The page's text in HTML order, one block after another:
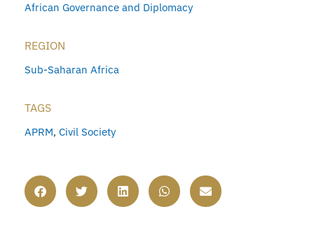
African Governance and Diplomacy
REGION
Sub-Saharan Africa
TAGS
APRM, Civil Society